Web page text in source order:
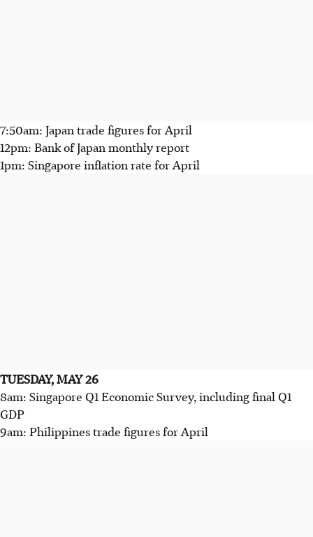
7:50am: Japan trade figures for April
12pm: Bank of Japan monthly report
1pm: Singapore inflation rate for April
TUESDAY, MAY 26
8am: Singapore Q1 Economic Survey, including final Q1
GDP
9am: Philippines trade figures for April